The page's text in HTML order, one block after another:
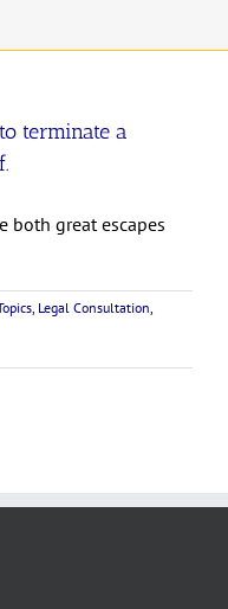
terminate a
both great escapes
Legal Consultation